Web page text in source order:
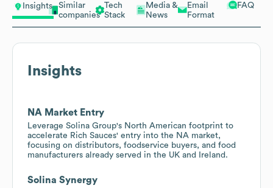
Insights
Similar
companies
Tech
Stack
Media &
News
Email
Format
FAQ
Insights
NA Market Entry
Leverage Solina Group's North American footprint to
accelerate Rich Sauces' entry into the NA market,
focusing on distributors, foodservice buyers, and food
manufacturers already served in the UK and Ireland.
Solina Synergy